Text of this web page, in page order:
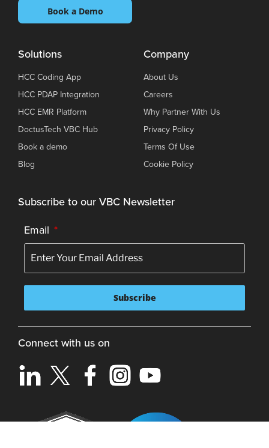
Book a Demo
Solutions
HCC Coding App
HCC PDAP Integration
HCC EMR Platform
DoctusTech VBC Hub
Book a demo
Blog
Company
About Us
Careers
Why Partner With Us
Privacy Policy
Terms Of Use
Cookie Policy
Subscribe to our VBC Newsletter
Email *
Connect with us on